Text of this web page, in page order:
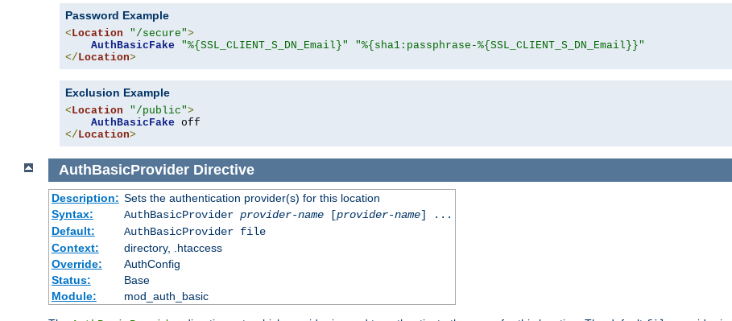
Password Example
<Location "/secure">
AuthBasicFake
"%{SSL_CLIENT_S_DN_Email}"
"%{sha1:passphrase-%{SSL_CLIENT_S_DN_Email}}"
</Location>
Exclusion Example
<Location "/public">
AuthBasicFake
</Location>
AuthBasicProvider Directive
Description: Sets the authentication provider(s) for this location
Syntax:
AuthBasicProvider provider-name[provider-name] ...
Default:
AuthBasicProvider file
Context:
directory, .htaccess
Override:
AuthConfig
Status:
Base
Module:
mod_auth_basic